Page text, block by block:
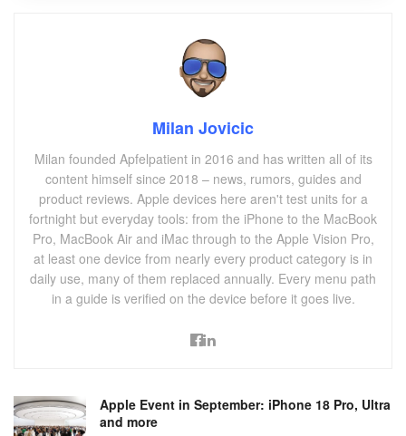
Milan Jovicic
Milan founded Apfelpatient in 2016 and has written all of its
content himself since 2018 – news, rumors, guides and
product reviews. Apple devices here aren't test units for a
fortnight but everyday tools: from the iPhone to the MacBook
Pro, MacBook Air and iMac through to the Apple Vision Pro,
at least one device from nearly every product category is in
daily use, many of them replaced annually. Every menu path
in a guide is verified on the device before it goes live.
Apple Event in September: iPhone 18 Pro, Ultra
and more